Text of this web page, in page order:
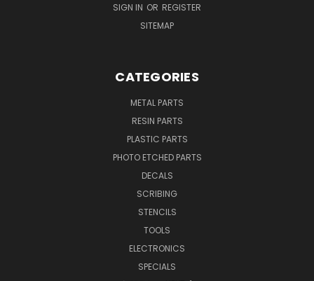
SIGN IN OR REGISTER
SITEMAP
CATEGORIES
METAL PARTS
RESIN PARTS
PLASTIC PARTS
PHOTO ETCHED PARTS
DECALS
SCRIBING
STENCILS
TOOLS
ELECTRONICS
SPECIALS